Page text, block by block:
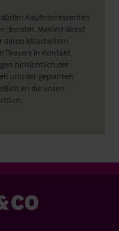
Kaufinteressenten
Berater, Makler) direkt
deren Mitarbeitern
Teasers in Kontakt
hinsichtlich der
und der geplanten
an die unten